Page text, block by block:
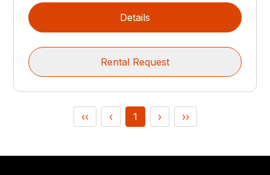
Details
Rental Request
‹‹ ‹ 1 › ››